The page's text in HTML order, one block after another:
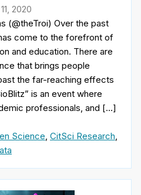
2020
(@theTroi) Over the past
come to the forefront of
and education. There are
that brings people
the far-reaching effects
is an event where
professionals, and […]
Science, CitSci Research,